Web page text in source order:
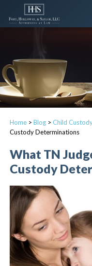
Home > Blog > Child
Custody Determinations
What TN
Custody